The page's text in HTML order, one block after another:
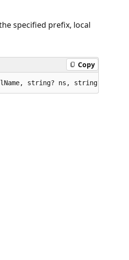
specified prefix, local
Copy
string? ns, string? value);